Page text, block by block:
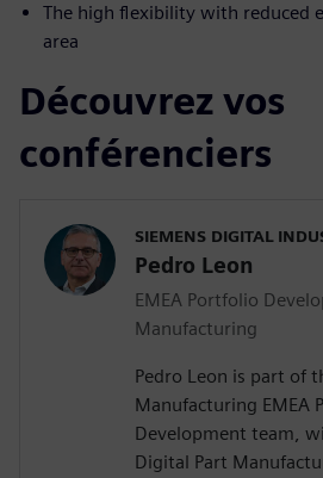
The high flexibility with reduced
area
Découvrez vos
conférenciers
SIEMENS DIGITAL
Pedro Leon
EMEA Portfolio
Manufacturing
Pedro Leon is part of
Manufacturing EMEA
Development team,
Digital Part